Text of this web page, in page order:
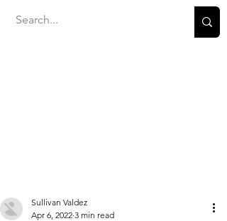
Sullivan Valdez
Apr 6, 2022 3 min read